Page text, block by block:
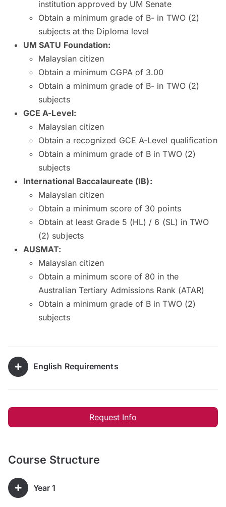
institution approved by UM Senate
Obtain a minimum grade of B- in TWO (2)
subjects at the Diploma level
UM SATU Foundation:
Malaysian citizen
Obtain a minimum CGPA of 3.00
Obtain a minimum grade of B- in TWO (2)
subjects
GCE A-Level:
Malaysian citizen
Obtain a recognized GCE A-Level qualification
Obtain a minimum grade of B in TWO (2)
subjects
International Baccalaureate (IB):
Malaysian citizen
Obtain a minimum score of 30 points
Obtain at least Grade 5 (HL) / 6 (SL) in TWO
(2) subjects
AUSMAT:
Malaysian citizen
Obtain a minimum score of 80 in the
Australian Tertiary Admissions Rank (ATAR)
Obtain a minimum grade of B in TWO (2)
subjects
English Requirements
Request Info
Course Structure
Year 1